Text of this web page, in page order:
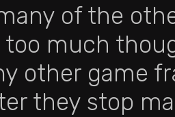
of the
much
other game
they stop